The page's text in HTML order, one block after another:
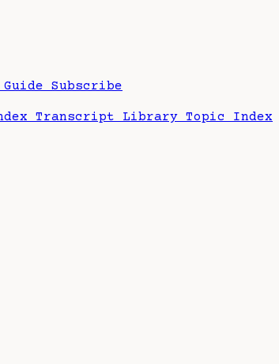
Subscribe
Transcript Library Topic Index